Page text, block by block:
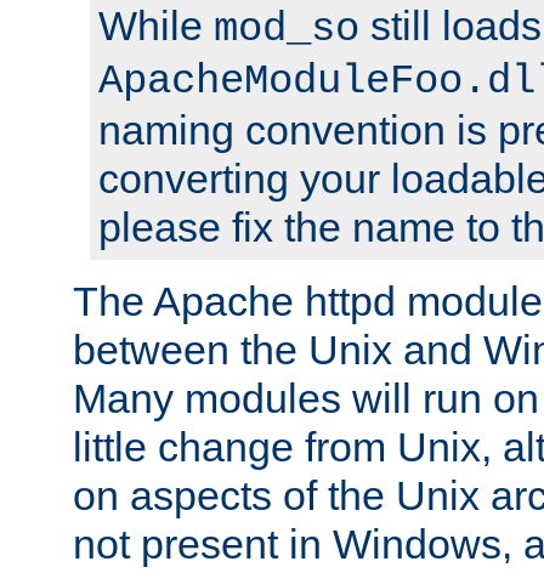
While mod_so still
naming convention is
converting your
please fix the name to
The Apache httpd
between the Unix and
Many modules will run
little change from Unix,
on aspects of the Unix
not present in Windows,